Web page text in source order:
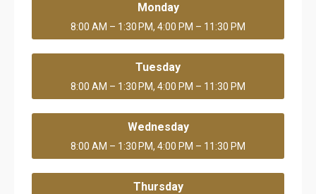
Monday
8:00 AM – 1:30 PM, 4:00 PM – 11:30 PM
Tuesday
8:00 AM – 1:30 PM, 4:00 PM – 11:30 PM
Wednesday
8:00 AM – 1:30 PM, 4:00 PM – 11:30 PM
Thursday